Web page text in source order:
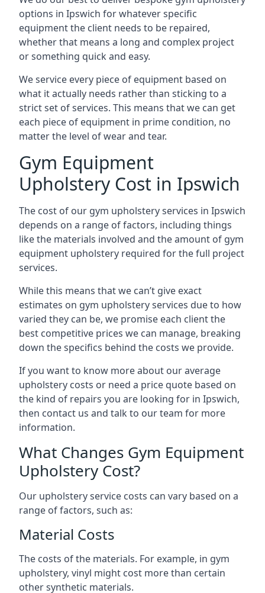
options in Ipswich for whatever specific
equipment the client needs to be repaired,
whether that means a long and complex project
or something quick and easy.
We service every piece of equipment based on
what it actually needs rather than sticking to a
strict set of services. This means that we can get
each piece of equipment in prime condition, no
matter the level of wear and tear.
Gym Equipment
Upholstery Cost in Ipswich
The cost of our gym upholstery services in Ipswich
depends on a range of factors, including things
like the materials involved and the amount of gym
equipment upholstery required for the full project
services.
While this means that we can’t give exact
estimates on gym upholstery services due to how
varied they can be, we promise each client the
best competitive prices we can manage, breaking
down the specifics behind the costs we provide.
If you want to know more about our average
upholstery costs or need a price quote based on
the kind of repairs you are looking for in Ipswich,
then contact us and talk to our team for more
information.
What Changes Gym Equipment
Upholstery Cost?
Our upholstery service costs can vary based on a
range of factors, such as:
Material Costs
The costs of the materials. For example, in gym
upholstery, vinyl might cost more than certain
other synthetic materials.